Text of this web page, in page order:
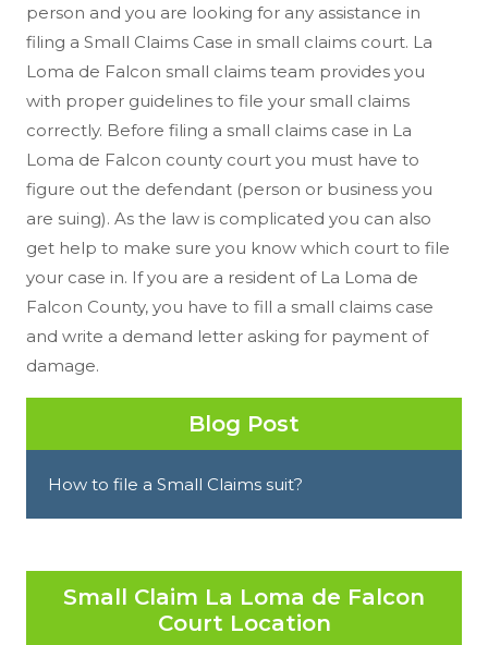
person and you are looking for any assistance in
filing a Small Claims Case in small claims court. La
Loma de Falcon small claims team provides you
with proper guidelines to file your small claims
correctly. Before filing a small claims case in La
Loma de Falcon county court you must have to
figure out the defendant (person or business you
are suing). As the law is complicated you can also
get help to make sure you know which court to file
your case in. If you are a resident of La Loma de
Falcon County, you have to fill a small claims case
and write a demand letter asking for payment of
damage.
Blog Post
How to file a Small Claims suit?
Small Claim La Loma de Falcon
Court Location